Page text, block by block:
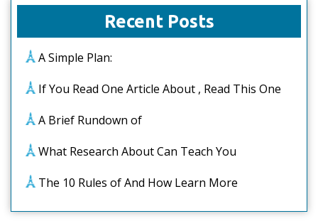
Recent Posts
A Simple Plan:
If You Read One Article About , Read This One
A Brief Rundown of
What Research About Can Teach You
The 10 Rules of And How Learn More